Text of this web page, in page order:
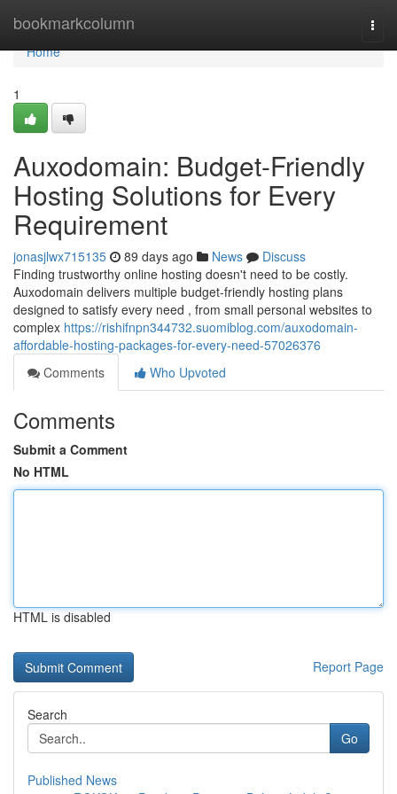
bookmarkcolumn
Home
Home
1
Auxodomain: Budget-Friendly
Hosting Solutions for Every
Requirement
jonasjlwx715135 89 days ago News
Discuss
Finding trustworthy online hosting doesn't need to be costly.
Auxodomain delivers multiple budget-friendly hosting plans
designed to satisfy every need , from small personal websites to
complex https://rishifnpn344732.suomiblog.com/auxodomain-
affordable-hosting-packages-for-every-need-57026376
Comments
Who Upvoted
Comments
Submit a Comment
No HTML
HTML is disabled
Report Page
Search
Go
Published News